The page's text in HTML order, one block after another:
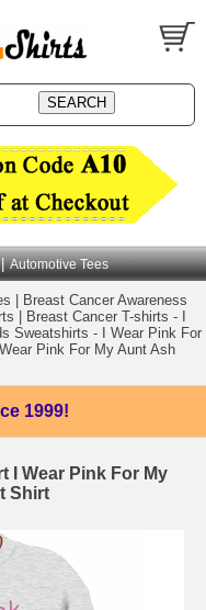
| Automotive Tees
Breast Cancer Awareness
Breast Cancer T-shirts - I
Sweatshirts - I Wear Pink For
Pink For My Aunt Ash
1999!
I Wear Pink For My
Shirt